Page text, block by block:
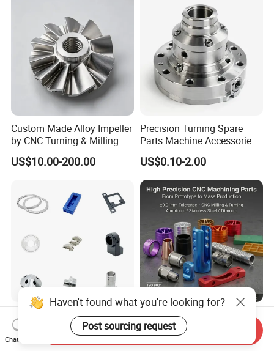
Custom Made Alloy Impeller
by CNC Turning & Milling
US$10.00-200.00
Precision Turning Spare
Parts Machine Accessories
Customized CNC Machining
Servise
US$0.10-2.00
Professional Machining
Service CNC Machining Part
Metal Part Precision
US$2.50-3.00
OEM Precision Custom
Metal CNC Machining
Service Factory Milling
US$0.20-12.50
Haven't found what you're looking for?
Post sourcing request
Chat Now
Send Inquiry